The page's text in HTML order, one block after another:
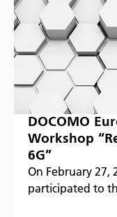
DOCOMO
Workshop
6G”
On February 27,
participated to